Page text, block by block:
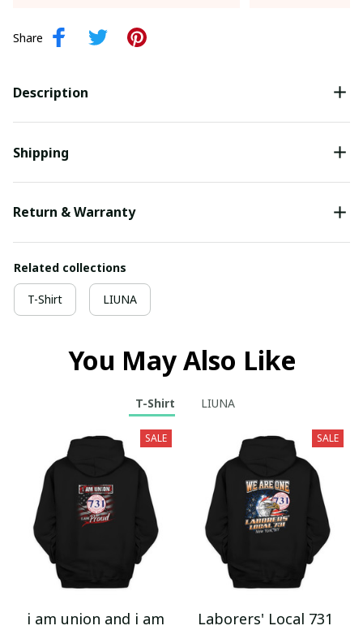
Share
Description
Shipping
Return & Warranty
Related collections
T-Shirt LIUNA
You May Also Like
T-Shirt LIUNA
SALE
i am union and i am
SALE
Laborers' Local 731